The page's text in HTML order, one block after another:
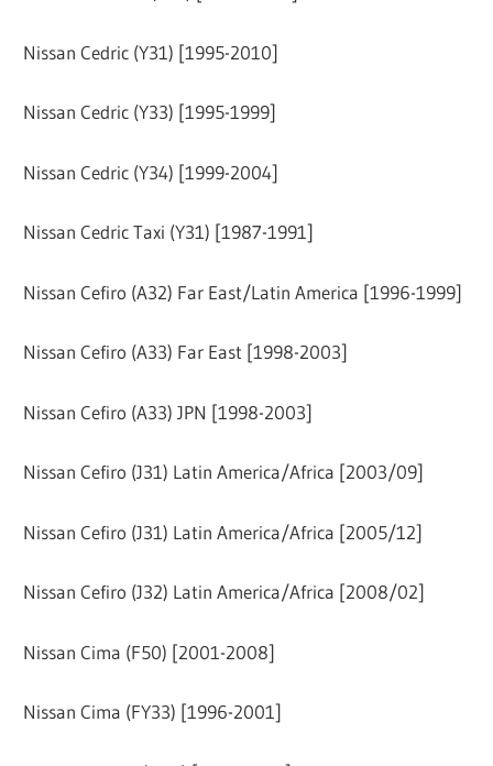
Nissan Cedric (Y31) [1995-2010]
Nissan Cedric (Y33) [1995-1999]
Nissan Cedric (Y34) [1999-2004]
Nissan Cedric Taxi (Y31) [1987-1991]
Nissan Cefiro (A32) Far East/Latin America [1996-1999]
Nissan Cefiro (A33) Far East [1998-2003]
Nissan Cefiro (A33) JPN [1998-2003]
Nissan Cefiro (J31) Latin America/Africa [2003/09]
Nissan Cefiro (J31) Latin America/Africa [2005/12]
Nissan Cefiro (J32) Latin America/Africa [2008/02]
Nissan Cima (F50) [2001-2008]
Nissan Cima (FY33) [1996-2001]